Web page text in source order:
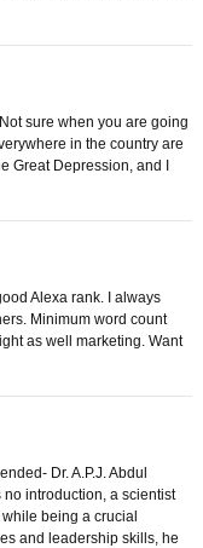
sure when you are going
in the country are
Great Depression, and I
Alexa rank. I always
Minimum word count
as well marketing. Want
Dr. A.P.J. Abdul
no introduction, a scientist
being a crucial
and leadership skills, he